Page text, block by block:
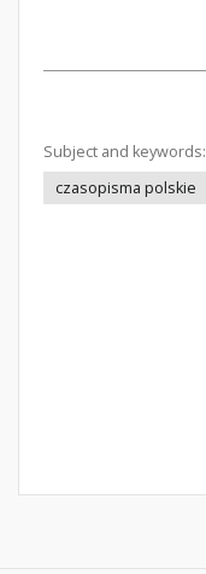
Subject and keywords:
czasopisma polskie